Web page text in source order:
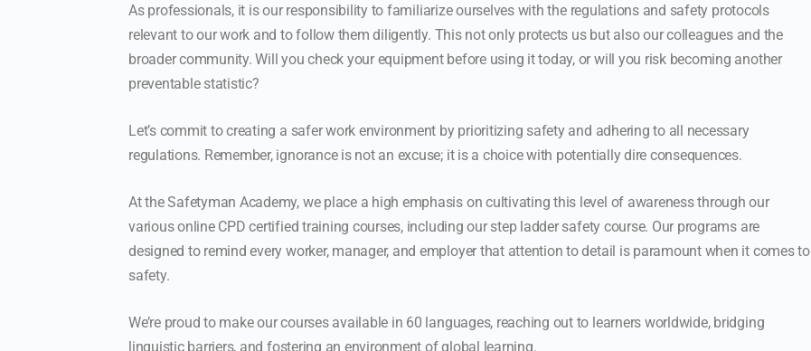
As professionals, it is our responsibility to familiarize ourselves with the regulations and safety protocols
relevant to our work and to follow them diligently. This not only protects us but also our colleagues and the
broader community. Will you check your equipment before using it today, or will you risk becoming another
preventable statistic?
Let’s commit to creating a safer work environment by prioritizing safety and adhering to all necessary
regulations. Remember, ignorance is not an excuse; it is a choice with potentially dire consequences.
At the Safetyman Academy, we place a high emphasis on cultivating this level of awareness through our
various online CPD certified training courses, including our step ladder safety course. Our programs are
designed to remind every worker, manager, and employer that attention to detail is paramount when it comes to
safety.
We’re proud to make our courses available in 60 languages, reaching out to learners worldwide, bridging
linguistic barriers, and fostering an environment of global learning.